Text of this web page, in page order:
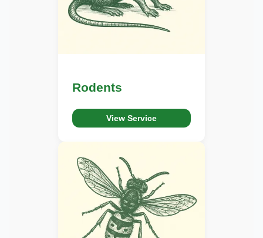
Rodents
View Service